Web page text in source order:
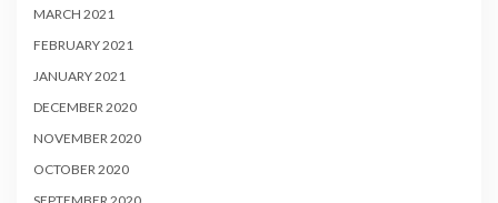
MARCH 2021
FEBRUARY 2021
JANUARY 2021
DECEMBER 2020
NOVEMBER 2020
OCTOBER 2020